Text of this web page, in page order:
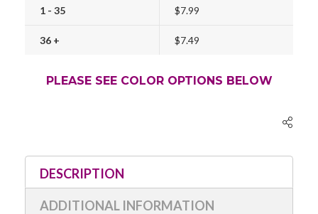
1 - 35 $7.99
36 + $7.49
PLEASE SEE COLOR OPTIONS BELOW
Stock:
DESCRIPTION
ADDITIONAL INFORMATION